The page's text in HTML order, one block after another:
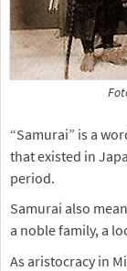
“Samurai” is a
that existed in
period.
Samurai also
a noble family, a
As aristocracy in